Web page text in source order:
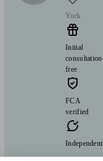
York
Initial
consultation
free
FCA
verified
Independent